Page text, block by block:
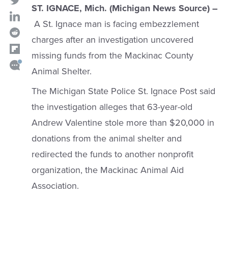
ST. IGNACE, Mich. (Michigan News Source) –
A St. Ignace man is facing embezzlement
charges after an investigation uncovered
missing funds from the Mackinac County
Animal Shelter.
The Michigan State Police St. Ignace Post said
the investigation alleges that 63-year-old
Andrew Valentine stole more than $20,000 in
donations from the animal shelter and
redirected the funds to another nonprofit
organization, the Mackinac Animal Aid
Association.